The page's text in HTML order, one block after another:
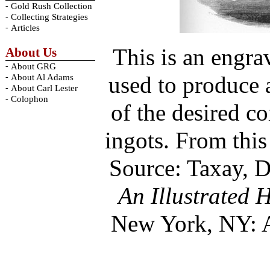
- Gold Rush Collection
- Collecting Strategies
- Articles
About Us
- About GRG
- About Al Adams
- About Carl Lester
- Colophon
This is an
used to produce
of the desired
ingots. From
Source: Taxay,
An Illustrated
New York, NY: